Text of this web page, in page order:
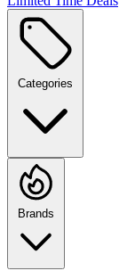
Categories
Brands